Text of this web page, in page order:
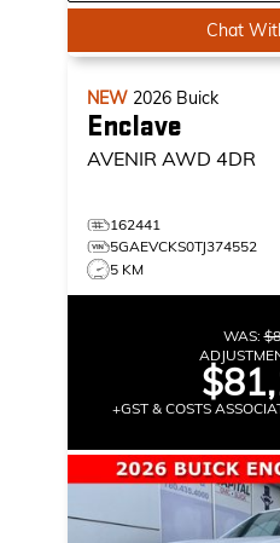
Chat
NEW 2026 Buick
Enclave
AVENIR AWD 4DR
162441
5GAEVCKS0TJ374552
5 KM
WAS:
+GST & COSTS